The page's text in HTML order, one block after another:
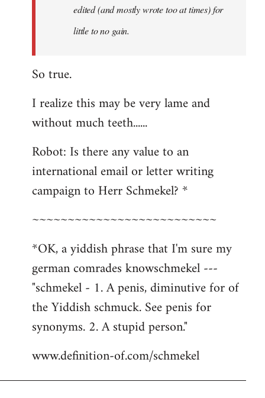
edited (and mostly wrote too at times) for
little to no gain.
So true.
I realize this may be very lame and
without much teeth......
Robot: Is there any value to an
international email or letter writing
campaign to Herr Schmekel? *
~~~~~~~~~~~~~~~~~~~~~~~~~~
*OK, a yiddish phrase that I'm sure my
german comrades knowschmekel ---
"schmekel - 1. A penis, diminutive for of
the Yiddish schmuck. See penis for
synonyms. 2. A stupid person."
www.definition-of.com/schmekel